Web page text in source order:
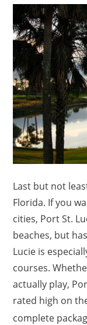
Last but not
Florida. If you
cities, Port St.
beaches, but
Lucie is
courses.
actually play,
rated high on
complete